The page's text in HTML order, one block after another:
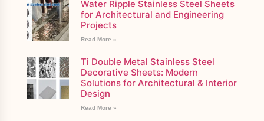
Water Ripple Stainless Steel Sheets
for Architectural and Engineering
Projects
Read More »
Ti Double Metal Stainless Steel
Decorative Sheets: Modern
Solutions for Architectural & Interior
Design
Read More »